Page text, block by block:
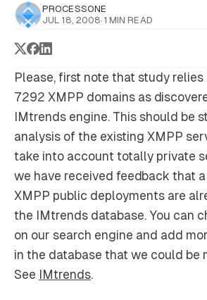
PROCESSONE
JUL 18, 2008· 1 MIN READ
Please, first note that study relies
7292 XMPP domains as
IMtrends engine. This should be
analysis of the existing XMPP
take into account totally private
we have received feedback that
XMPP public deployments are
the IMtrends database. You can
on our search engine and add
in the database that we could be
See IMtrends.